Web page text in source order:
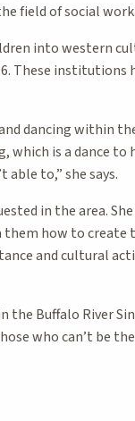
field of social
into western
These institutions
dancing within
is a dance to
to,” she says.
in the area. She
them how to create
and cultural
the Buffalo River
who can’t be